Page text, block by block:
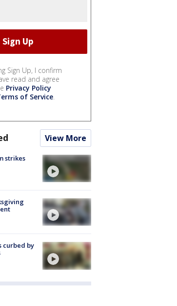
Sign Up, I confirm
read and agree
Privacy Policy
of Service.
View More
strikes
curbed by